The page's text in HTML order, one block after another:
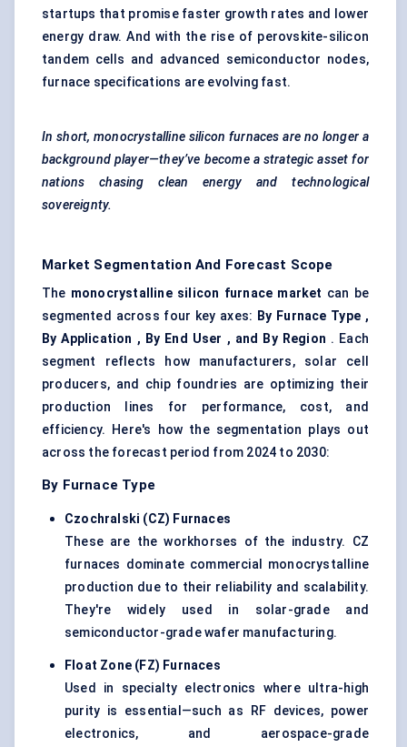
startups that promise faster growth rates and lower
energy draw. And with the rise of perovskite-silicon
tandem cells and advanced semiconductor nodes,
furnace specifications are evolving fast.
In short, monocrystalline silicon furnaces are no longer a
background player—they’ve become a strategic asset for
nations chasing clean energy and technological
sovereignty.
Market Segmentation And Forecast Scope
The monocrystalline silicon furnace market can be
segmented across four key axes: By Furnace Type ,
By Application , By End User , and By Region . Each
segment reflects how manufacturers, solar cell
producers, and chip foundries are optimizing their
production lines for performance, cost, and
efficiency. Here's how the segmentation plays out
across the forecast period from 2024 to 2030:
By Furnace Type
Czochralski (CZ) Furnaces
These are the workhorses of the industry. CZ
furnaces dominate commercial monocrystalline
production due to their reliability and scalability.
They're widely used in solar-grade and
semiconductor-grade wafer manufacturing.
Float Zone (FZ) Furnaces
Used in specialty electronics where ultra-high
purity is essential—such as RF devices, power
electronics, and aerospace-grade